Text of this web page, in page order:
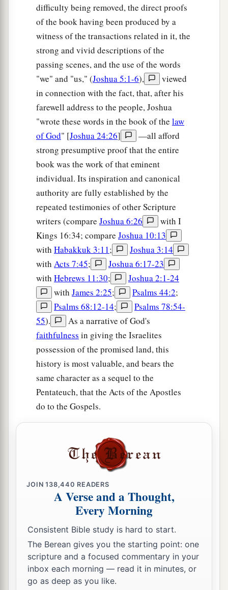
aNow it was so, when she cametohim,that she
persuaded him to ask her father for a field. So
she dismounted fromherdonkey, and Caleb
said to her, “What do you wish?”
She answered, “Give me aa blessing; since you
have given me land in the South, give me also
springs of water.” So he gave her the upper
springs and the lower springs. ‡
The Cities of Judah
Thiswasthe inheritance of the tribe of the
children of Judah according to their families:
The cities at the limits of the tribe of the
children of Judah, toward the border of Edom in
the South, were Kabzeel, aEder, Jagur, ‡
Kinah, Dimonah, Adadah,
Kedesh, Hazor, Ithnan,
aZiph, Telem, Bealoth, ‡
Hazor, Hadattah, Kerioth, Hezron (which
Hazor),
Amam, Shema, Moladah,
Hazar Gaddah, Heshmon, Beth Pelet,
Hazar Shual,aBeersheba, Bizjothjah, ‡
Baalah, Ijim, Ezem,
Ziklag, Madmannah, Sansannah,
Lebaoth, Shilhim, Ain, and
aretwenty-nine, with their villages.
In the lowland:aEshtaol, Zorah, Ashnah,
34Zanoah, En Gannim, Tappuah, Enam,
Jarmuth, Adullam, Socoh, Azekah,
36Sharaim, Adithaim, Gederah, and
Gederothaim: fourteen cities with their villages;
difficulty being removed, the direct proofs
of the book having been produced by a
witness of the transactions related in it, the
strong and vivid descriptions of the
passing scenes, and the use of the words
"we" and "us," (Joshua 5:1-6),
viewed
in connection with the fact, that, after his
farewell address to the people, Joshua
"wrote these words in the book of the law
of God" [Joshua 24:26]
—all afford
strong presumptive proof that the entire
book was the work of that eminent
individual. Its inspiration and canonical
authority are fully established by the
repeated testimonies of other Scripture
writers (compare Joshua 6:26
with I
Kings 16:34; compare Joshua 10:13
with Habakkuk 3:11;
Joshua 3:14
with Acts 7:45;
Joshua 6:17-23
with Hebrews 11:30;
Joshua 2:1-24
with James 2:25; Psalms 44:2;
Psalms 68:12-14;
Psalms 78:54-
55).
As a narrative of God's
faithfulness in giving the Israelites
possession of the promised land, this
history is most valuable, and bears the
same character as a sequel to the
Pentateuch, that the Acts of the Apostles
do to the Gospels.
JOIN138,440 READERS
A Verse and a Thought,
Every Morning
Consistent Bible study is hard to start.
The Berean gives you the starting point: one
scripture and a focused commentary in your
inbox each morning — read it in minutes, or
go as deep as you like.